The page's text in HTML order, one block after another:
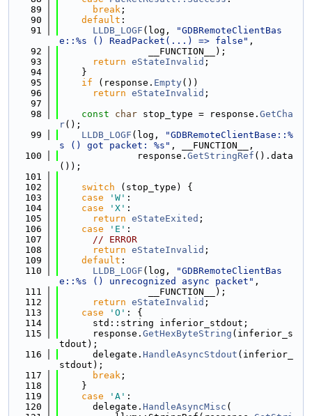
   89
break ;
   90
default :
   91
LLDB_LOGF (log,
"GDBRemoteClientBas
e::%s () ReadPacket(...) => false" ,
   92
                __FUNCTION__);
   93
return eStateInvalid ;
   94
    }
   95
if (response. Empty())
   96
return eStateInvalid ;
   97
   98
const char stop_type = response. GetCha
r();
   99
LLDB_LOGF (log,
"GDBRemoteClientBase::%
s () got packet: %s" , __FUNCTION__,
  100
              response.
GetStringRef ().data
());
  101
  102
switch (stop_type) {
  103
case 'W' :
  104
case 'X' :
  105
return eStateExited ;
  106
case 'E' :
  107
// ERROR
  108
return eStateInvalid ;
  109
default :
  110
LLDB_LOGF (log,
"GDBRemoteClientBas
e::%s () unrecognized async packet" ,
  111
                __FUNCTION__);
  112
return eStateInvalid ;
  113
case 'O' : {
  114
      std::string inferior_stdout;
  115
      response.
GetHexByteString (inferior_s
tdout);
  116
      delegate.
HandleAsyncStdout (inferior_
stdout);
  117
break ;
  118
    }
  119
case 'A' :
  120
      delegate.
HandleAsyncMisc (